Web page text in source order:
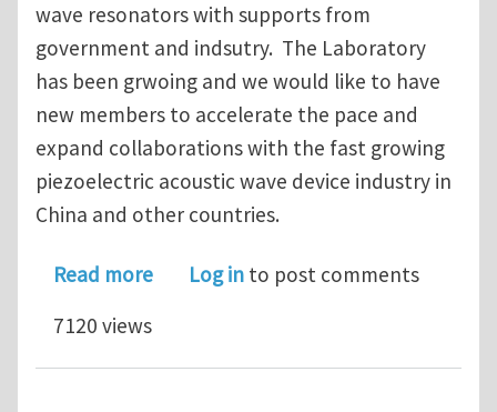
wave resonators with supports from
government and indsutry. The Laboratory
has been grwoing and we would like to have
new members to accelerate the pace and
expand collaborations with the fast growing
piezoelectric acoustic wave device industry in
China and other countries.
Read moreabout Faculty Positions at
Log in to post comments
7120 views